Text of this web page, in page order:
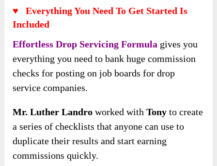
♥ Everything You Need To Get Started Is
Included
Effortless Drop Servicing Formula gives you
everything you need to bank huge commission
checks for posting on job boards for drop
service companies.
Mr. Luther Landro worked withTony to create
a series of checklists that anyone can use to
duplicate their results and start earning
commissions quickly.